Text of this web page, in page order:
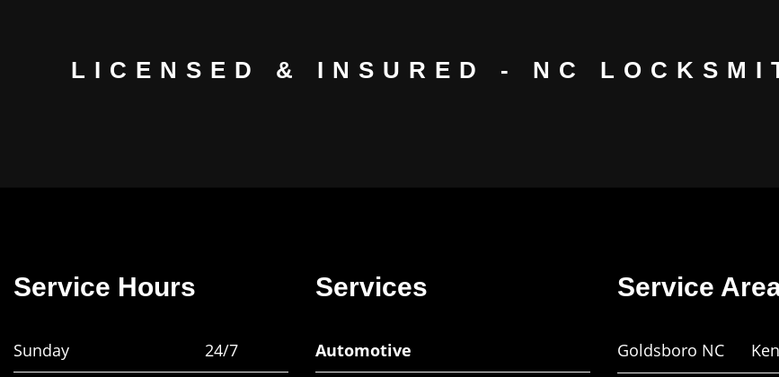
LICENSED & INSURED - NC
Service Hours
Sunday 24/7
Services
Automotive
Service
Goldsboro NC